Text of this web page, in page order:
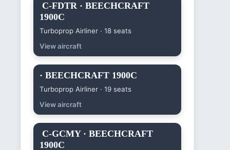
C-FDTR · BEECHCRAFT
1900C
Turboprop Airliner · 18 seats
View aircraft
· BEECHCRAFT 1900C
Turboprop Airliner · 19 seats
View aircraft
C-GCMY · BEECHCRAFT
1900C